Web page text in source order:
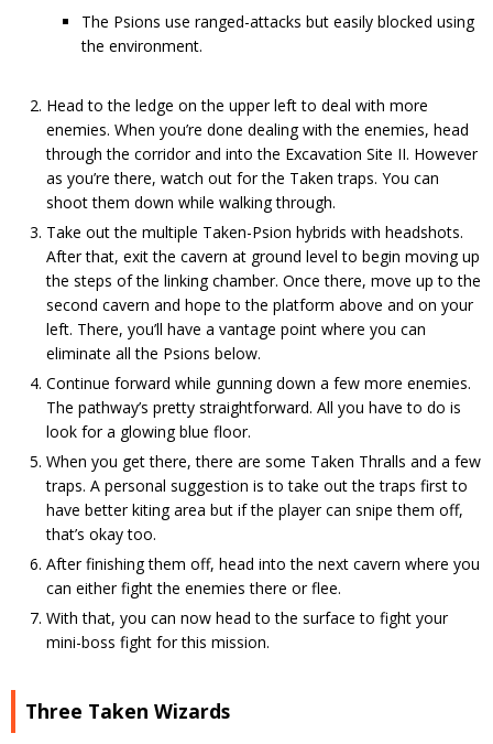
The Psions use ranged-attacks but easily blocked using
the environment.
Head to the ledge on the upper left to deal with more
enemies. When you’re done dealing with the enemies, head
through the corridor and into the Excavation Site II. However
as you’re there, watch out for the Taken traps. You can
shoot them down while walking through.
Take out the multiple Taken-Psion hybrids with headshots.
After that, exit the cavern at ground level to begin moving up
the steps of the linking chamber. Once there, move up to the
second cavern and hope to the platform above and on your
left. There, you’ll have a vantage point where you can
eliminate all the Psions below.
Continue forward while gunning down a few more enemies.
The pathway’s pretty straightforward. All you have to do is
look for a glowing blue floor.
When you get there, there are some Taken Thralls and a few
traps. A personal suggestion is to take out the traps first to
have better kiting area but if the player can snipe them off,
that’s okay too.
After finishing them off, head into the next cavern where you
can either fight the enemies there or flee.
With that, you can now head to the surface to fight your
mini-boss fight for this mission.
Three Taken Wizards